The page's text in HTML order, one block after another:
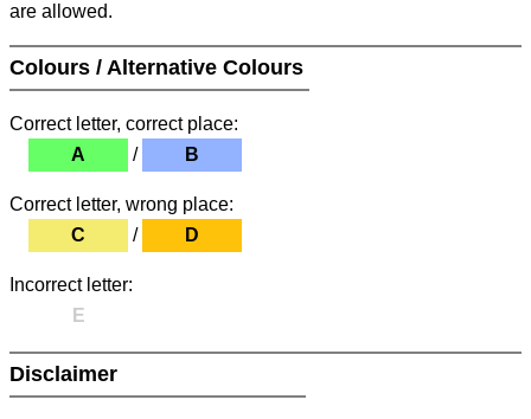
are allowed.
Colours / Alternative Colours
Correct letter, correct place:
A
/ B
Correct letter, wrong place:
C
/ D
Incorrect letter:
E
Disclaimer